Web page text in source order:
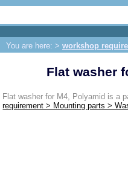
You are here: > workshop
IFA engine
IFA-vehicles
Trabant 1.1
Flat washer
Flat washer for M4, Polyamid is a
requirement > Mounting parts >